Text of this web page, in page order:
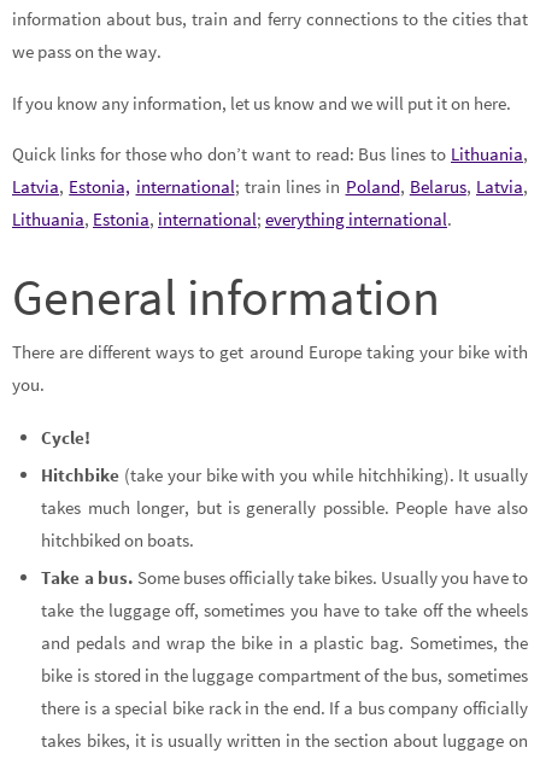
information about bus, train and ferry connections to the cities that
we pass on the way.
If you know any information, let us know and we will put it on here.
Quick links for those who don’t want to read: Bus lines to Lithuania,
Latvia, Estonia, international; train lines in Poland, Belarus, Latvia,
Lithuania, Estonia, international; everything international.
General information
There are different ways to get around Europe taking your bike with
you.
Cycle!
Hitchbike (take your bike with you while hitchhiking). It usually
takes much longer, but is generally possible. People have also
hitchbiked on boats.
Take a bus. Some buses officially take bikes. Usually you have to
take the luggage off, sometimes you have to take off the wheels
and pedals and wrap the bike in a plastic bag. Sometimes, the
bike is stored in the luggage compartment of the bus, sometimes
there is a special bike rack in the end. If a bus company officially
takes bikes, it is usually written in the section about luggage on